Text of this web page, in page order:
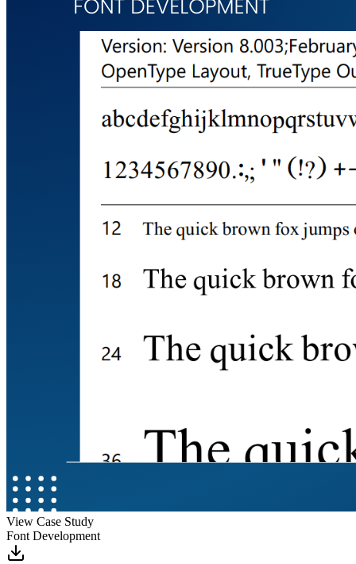
View Case Study
Font Development